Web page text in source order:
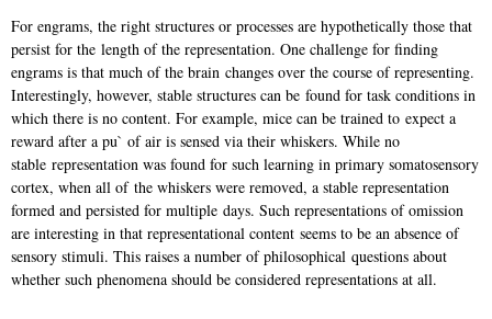
For engrams, the right structures or processes are hypothetically those that
persist for the length of the representation. One challenge for finding
engrams is that much of the brain changes over the course of representing.
Interestingly, however, stable structures can be found for task conditions in
which there is no content. For example, mice can be trained to expect a
reward after a pu` of air is sensed via their whiskers. While no
stable representation was found for such learning in primary somatosensory
cortex, when all of the whiskers were removed, a stable representation
formed and persisted for multiple days. Such representations of omission
are interesting in that representational content seems to be an absence of
sensory stimuli. This raises a number of philosophical questions about
whether such phenomena should be considered representations at all.